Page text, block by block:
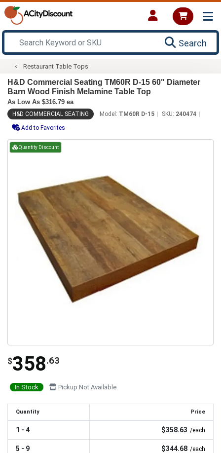
Search
Restaurant Table Tops
H&D Commercial Seating TM60R D-15 60" Diameter
Barn Wood Finish Melamine Table Top
As Low As $316.79 ea
H&D COMMERCIAL SEATING Model: TM60R D-15 SKU: 240474
Add to Favorites
Quantity Discount
$358.63
In Stock Pickup Not Available
Quantity Price
1 - 4 $358.63 /each
5 - 9 $344.68 /each